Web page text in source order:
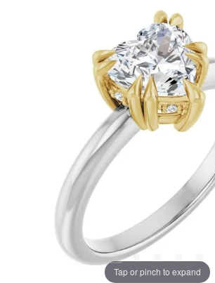
Tap or pinch to expand